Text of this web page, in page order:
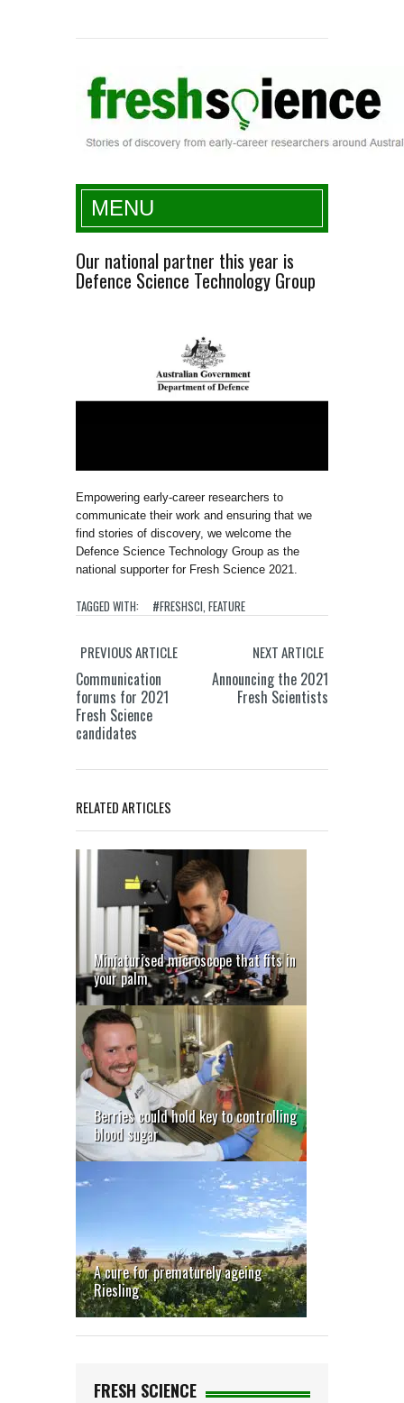
Fresh Science
MENU
Our national partner this year is
Defence Science Technology Group
Empowering early-career researchers to
communicate their work and ensuring that we
find stories of discovery, we welcome the
Defence Science Technology Group as the
national supporter for Fresh Science 2021.
TAGGED WITH: #FRESHSCI FEATURE
PREVIOUS ARTICLE
Communication
forums for 2021
Fresh Science
candidates
NEXT ARTICLE
Announcing the 2021
Fresh Scientists
RELATED ARTICLES
Miniaturised microscope that fits in
your palm
Berries could hold key to controlling
blood sugar
A cure for prematurely ageing
Riesling
FRESH SCIENCE